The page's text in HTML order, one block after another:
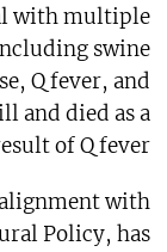
with multiple
swine
Q fever, and
and died as a
of Q fever.
with
Policy, has